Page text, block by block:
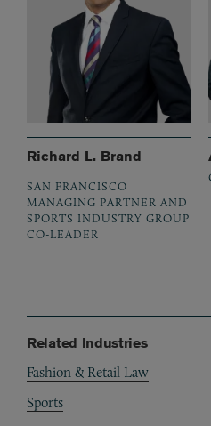
Richard L. Brand
SAN FRANCISCO
MANAGING PARTNER AND
SPORTS INDUSTRY GROUP
CO-LEADER
Related Industries
Fashion & Retail Law
Sports